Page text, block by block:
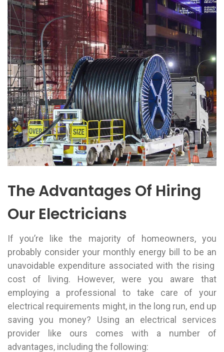
The Advantages Of Hiring
Our Electricians
If you’re like the majority of homeowners, you
probably consider your monthly energy bill to be an
unavoidable expenditure associated with the rising
cost of living. However, were you aware that
employing a professional to take care of your
electrical requirements might, in the long run, end up
saving you money? Using an electrical services
provider like ours comes with a number of
advantages, including the following: